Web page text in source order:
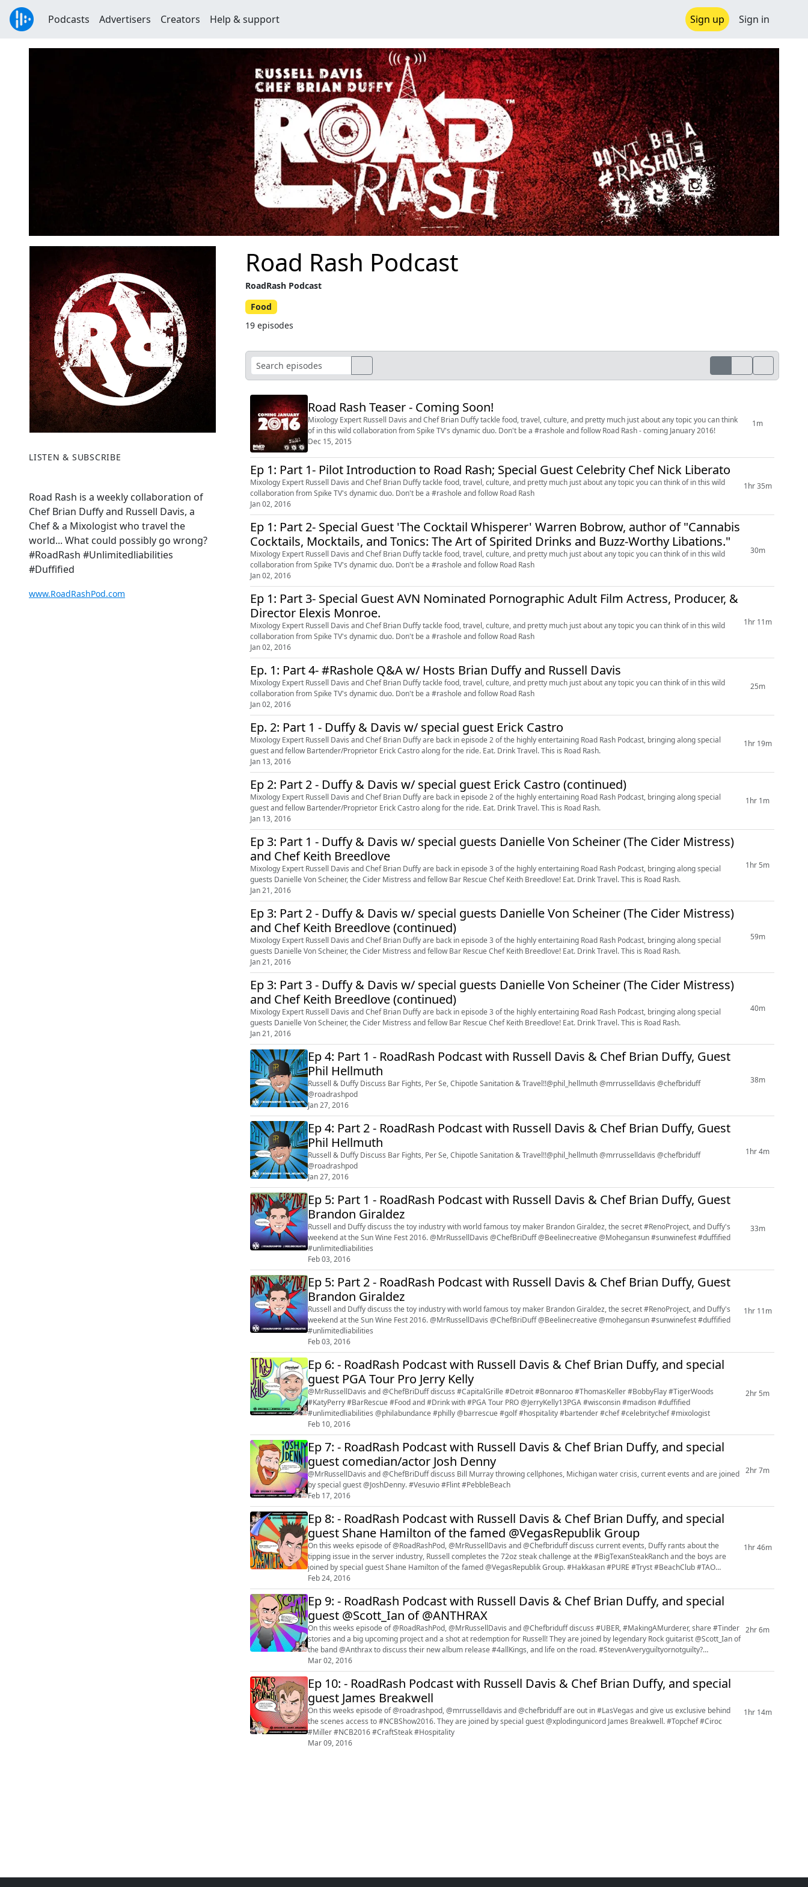
Podcasts Advertisers Creators Help & support Sign up Sign in
LISTEN & SUBSCRIBE
Road Rash is a weekly collaboration of
Chef Brian Duffy and Russell Davis, a
Chef & a Mixologist who travel the
world... What could possibly go wrong?
#RoadRash #Unlimitedliabilities
#Duffified
www.RoadRashPod.com
Road Rash Podcast
RoadRash Podcast
Food
19 episodes
Road Rash Teaser - Coming Soon!
Mixology Expert Russell Davis and Chef Brian Duffy tackle food, travel, culture, and pretty much just about any topic you can think
of in this wild collaboration from Spike TV's dynamic duo. Don't be a #rashole and follow Road Rash - coming January 2016!
Dec 15, 2015
1m
Ep 1: Part 1- Pilot Introduction to Road Rash; Special Guest Celebrity Chef Nick Liberato
Mixology Expert Russell Davis and Chef Brian Duffy tackle food, travel, culture, and pretty much just about any topic you can think of in this wild
collaboration from Spike TV's dynamic duo. Don't be a #rashole and follow Road Rash
Jan 02, 2016
1hr 35m
Ep 1: Part 2- Special Guest 'The Cocktail Whisperer' Warren Bobrow, author of "Cannabis
Cocktails, Mocktails, and Tonics: The Art of Spirited Drinks and Buzz-Worthy Libations."
Mixology Expert Russell Davis and Chef Brian Duffy tackle food, travel, culture, and pretty much just about any topic you can think of in this wild
collaboration from Spike TV's dynamic duo. Don't be a #rashole and follow Road Rash
Jan 02, 2016
30m
Ep 1: Part 3- Special Guest AVN Nominated Pornographic Adult Film Actress, Producer, &
Director Elexis Monroe.
Mixology Expert Russell Davis and Chef Brian Duffy tackle food, travel, culture, and pretty much just about any topic you can think of in this wild
collaboration from Spike TV's dynamic duo. Don't be a #rashole and follow Road Rash
Jan 02, 2016
1hr 11m
Ep. 1: Part 4- #Rashole Q&A w/ Hosts Brian Duffy and Russell Davis
Mixology Expert Russell Davis and Chef Brian Duffy tackle food, travel, culture, and pretty much just about any topic you can think of in this wild
collaboration from Spike TV's dynamic duo. Don't be a #rashole and follow Road Rash
Jan 02, 2016
25m
Ep. 2: Part 1 - Duffy & Davis w/ special guest Erick Castro
Mixology Expert Russell Davis and Chef Brian Duffy are back in episode 2 of the highly entertaining Road Rash Podcast, bringing along special
guest and fellow Bartender/Proprietor Erick Castro along for the ride. Eat. Drink Travel. This is Road Rash.
Jan 13, 2016
1hr 19m
Ep 2: Part 2 - Duffy & Davis w/ special guest Erick Castro (continued)
Mixology Expert Russell Davis and Chef Brian Duffy are back in episode 2 of the highly entertaining Road Rash Podcast, bringing along special
guest and fellow Bartender/Proprietor Erick Castro along for the ride. Eat. Drink Travel. This is Road Rash.
Jan 13, 2016
1hr 1m
Ep 3: Part 1 - Duffy & Davis w/ special guests Danielle Von Scheiner (The Cider Mistress)
and Chef Keith Breedlove
Mixology Expert Russell Davis and Chef Brian Duffy are back in episode 3 of the highly entertaining Road Rash Podcast, bringing along special
guests Danielle Von Scheiner, the Cider Mistress and fellow Bar Rescue Chef Keith Breedlove! Eat. Drink Travel. This is Road Rash.
Jan 21, 2016
1hr 5m
Ep 3: Part 2 - Duffy & Davis w/ special guests Danielle Von Scheiner (The Cider Mistress)
and Chef Keith Breedlove (continued)
Mixology Expert Russell Davis and Chef Brian Duffy are back in episode 3 of the highly entertaining Road Rash Podcast, bringing along special
guests Danielle Von Scheiner, the Cider Mistress and fellow Bar Rescue Chef Keith Breedlove! Eat. Drink Travel. This is Road Rash.
Jan 21, 2016
59m
Ep 3: Part 3 - Duffy & Davis w/ special guests Danielle Von Scheiner (The Cider Mistress)
and Chef Keith Breedlove (continued)
Mixology Expert Russell Davis and Chef Brian Duffy are back in episode 3 of the highly entertaining Road Rash Podcast, bringing along special
guests Danielle Von Scheiner, the Cider Mistress and fellow Bar Rescue Chef Keith Breedlove! Eat. Drink Travel. This is Road Rash.
Jan 21, 2016
40m
Ep 4: Part 1 - RoadRash Podcast with Russell Davis & Chef Brian Duffy, Guest
Phil Hellmuth
Russell & Duffy Discuss Bar Fights, Per Se, Chipotle Sanitation & Travel!!@phil_hellmuth @mrrusselldavis @chefbriduff
@roadrashpod
Jan 27, 2016
38m
Ep 4: Part 2 - RoadRash Podcast with Russell Davis & Chef Brian Duffy, Guest
Phil Hellmuth
Russell & Duffy Discuss Bar Fights, Per Se, Chipotle Sanitation & Travel!!@phil_hellmuth @mrrusselldavis @chefbriduff
@roadrashpod
Jan 27, 2016
1hr 4m
Ep 5: Part 1 - RoadRash Podcast with Russell Davis & Chef Brian Duffy, Guest
Brandon Giraldez
Russell and Duffy discuss the toy industry with world famous toy maker Brandon Giraldez, the secret #RenoProject, and Duffy's
weekend at the Sun Wine Fest 2016. @MrRussellDavis @ChefBriDuff @Beelinecreative @Mohegansun #sunwinefest #duffified
#unlimitedliabilities
Feb 03, 2016
33m
Ep 5: Part 2 - RoadRash Podcast with Russell Davis & Chef Brian Duffy, Guest
Brandon Giraldez
Russell and Duffy discuss the toy industry with world famous toy maker Brandon Giraldez, the secret #RenoProject, and Duffy's
weekend at the Sun Wine Fest 2016. @MrRussellDavis @ChefBriDuff @Beelinecreative @mohegansun #sunwinefest #duffified
#unlimitedliabilities
Feb 03, 2016
1hr 11m
Ep 6: - RoadRash Podcast with Russell Davis & Chef Brian Duffy, and special
guest PGA Tour Pro Jerry Kelly
@MrRussellDavis and @ChefBriDuff discuss #CapitalGrille #Detroit #Bonnaroo #ThomasKeller #BobbyFlay #TigerWoods
#KatyPerry #BarRescue #Food and #Drink with #PGA Tour PRO @JerryKelly13PGA #wisconsin #madison #duffified
#unlimitedliabilities @philabundance #philly @barrescue #golf #hospitality #bartender #chef #celebritychef #mixologist
Feb 10, 2016
2hr 5m
Ep 7: - RoadRash Podcast with Russell Davis & Chef Brian Duffy, and special
guest comedian/actor Josh Denny
@MrRussellDavis and @ChefBriDuff discuss Bill Murray throwing cellphones, Michigan water crisis, current events and are joined
by special guest @JoshDenny. #Vesuvio #Flint #PebbleBeach
Feb 17, 2016
2hr 7m
Ep 8: - RoadRash Podcast with Russell Davis & Chef Brian Duffy, and special
guest Shane Hamilton of the famed @VegasRepublik Group
On this weeks episode of @RoadRashPod, @MrRussellDavis and @Chefbriduff discuss current events, Duffy rants about the
tipping issue in the server industry, Russell completes the 72oz steak challenge at the #BigTexanSteakRanch and the boys are
joined by special guest Shane Hamilton of the famed @VegasRepublik Group. #Hakkasan #PURE #Tryst #BeachClub #TAO
#WoundedWarrior #WWP #NASCAR
Feb 24, 2016
1hr 46m
Ep 9: - RoadRash Podcast with Russell Davis & Chef Brian Duffy, and special
guest @Scott_Ian of @ANTHRAX
On this weeks episode of @RoadRashPod, @MrRussellDavis and @Chefbriduff discuss #UBER, #MakingAMurderer, share #Tinder
stories and a big upcoming project and a shot at redemption for Russell! They are joined by legendary Rock guitarist @Scott_Ian of
the band @Anthrax to discuss their new album release #4allKings, and life on the road. #StevenAveryguiltyornotguilty?
#Wisconsin #UberX #ANTHRAX #S...
Mar 02, 2016
2hr 6m
Ep 10: - RoadRash Podcast with Russell Davis & Chef Brian Duffy, and special
guest James Breakwell
On this weeks episode of @roadrashpod, @mrrusselldavis and @chefbriduff are out in #LasVegas and give us exclusive behind
the scenes access to #NCBShow2016. They are joined by special guest @xplodingunicord James Breakwell. #Topchef #Ciroc
#Miller #NCB2016 #CraftSteak #Hospitality
Mar 09, 2016
1hr 14m